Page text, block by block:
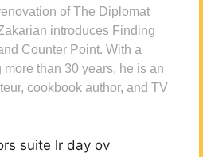
of The Diplomat
introduces Finding
Counter Point. With a
than 30 years, he is an
cookbook author, and TV